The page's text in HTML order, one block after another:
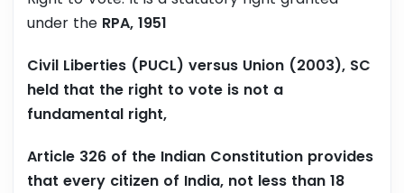
under the RPA, 1951
Civil Liberties (PUCL) versus Union (2003), SC
held that the right to vote is not a
fundamental right,
Article 326 of the Indian Constitution provides
that every citizen of India, not less than 18